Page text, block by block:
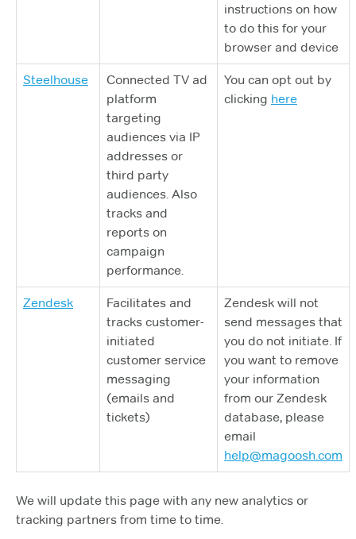
instructions on how
to do this for your
browser and device
Steelhouse
Connected TV ad
platform
targeting
audiences via IP
addresses or
third party
audiences. Also
tracks and
reports on
campaign
performance.
You can opt out by
clicking here
Zendesk
Facilitates and
tracks customer-
initiated
customer service
messaging
(emails and
tickets)
Zendesk will not
send messages that
you do not initiate. If
you want to remove
your information
from our Zendesk
database, please
email
help@magoosh.com
We will update this page with any new analytics or
tracking partners from time to time.